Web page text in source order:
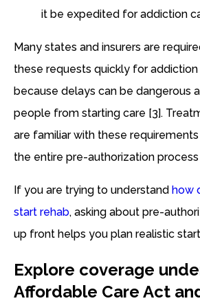
it be expedited for addiction
Many states and insurers are
these requests quickly for
because delays can be dangerous
people from starting care [3].
are familiar with these
the entire pre-authorization
If you are trying to understand how
start rehab, asking about pre-
up front helps you plan realistic
Explore coverage
Affordable Care Act